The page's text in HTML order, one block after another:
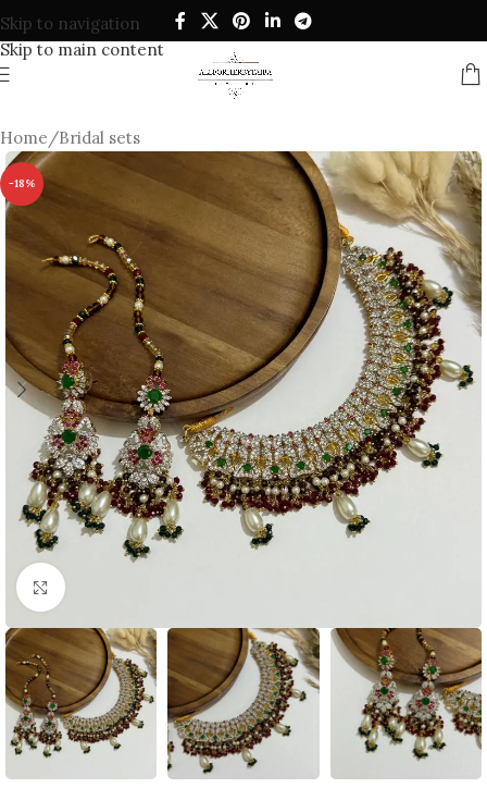
Skip to navigation
Skip to main content
Home/Bridal sets
-18%
Click to enlarge